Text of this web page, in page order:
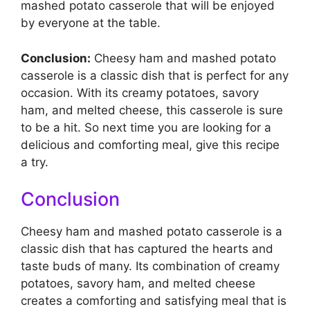
mashed potato casserole that will be enjoyed
by everyone at the table.
Conclusion: Cheesy ham and mashed potato
casserole is a classic dish that is perfect for any
occasion. With its creamy potatoes, savory
ham, and melted cheese, this casserole is sure
to be a hit. So next time you are looking for a
delicious and comforting meal, give this recipe
a try.
Conclusion
Cheesy ham and mashed potato casserole is a
classic dish that has captured the hearts and
taste buds of many. Its combination of creamy
potatoes, savory ham, and melted cheese
creates a comforting and satisfying meal that is